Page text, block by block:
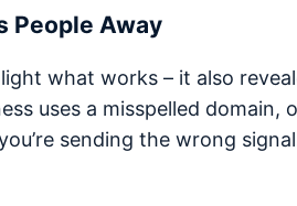
People Away
what works – it also
uses a misspelled domain,
sending the wrong